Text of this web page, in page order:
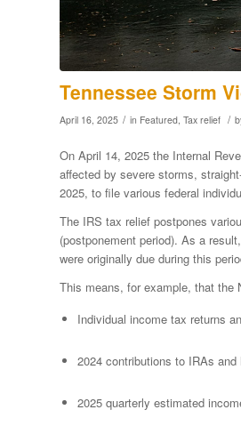
Tennessee Storm
April 16, 2025 / in Featured, Tax relief /
On April 14, 2025 the Internal
affected by severe storms,
2025, to file various federal
The IRS tax relief postpones
(postponement period). As a
were originally due during this
This means, for example, that the
Individual income tax returns
2024 contributions to IRAs
2025 quarterly estimated